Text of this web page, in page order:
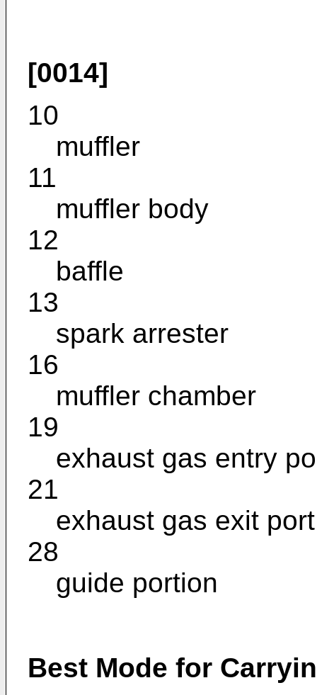
[0014]
10
muffler
11
muffler body
12
baffle
13
spark arrester
16
muffler chamber
19
exhaust gas entry
21
exhaust gas exit port
28
guide portion
Best Mode for